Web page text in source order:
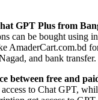
GPT Plus from
can be bought using
AmaderCart.com.bd
and bank transfer.
between free and
to Chat GPT,